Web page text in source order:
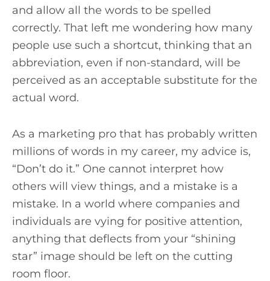
and allow all the words to be spelled
correctly. That left me wondering how many
people use such a shortcut, thinking that an
abbreviation, even if non-standard, will be
perceived as an acceptable substitute for the
actual word.
As a marketing pro that has probably written
millions of words in my career, my advice is,
“Don’t do it.” One cannot interpret how
others will view things, and a mistake is a
mistake. In a world where companies and
individuals are vying for positive attention,
anything that deflects from your “shining
star” image should be left on the cutting
room floor.